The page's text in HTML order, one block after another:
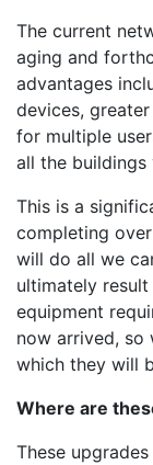
The current
aging and
advantages
devices,
for multiple
all the buildings
This is a
completing
will do all we
ultimately
equipment
now arrived, so
which they will
Where are
These